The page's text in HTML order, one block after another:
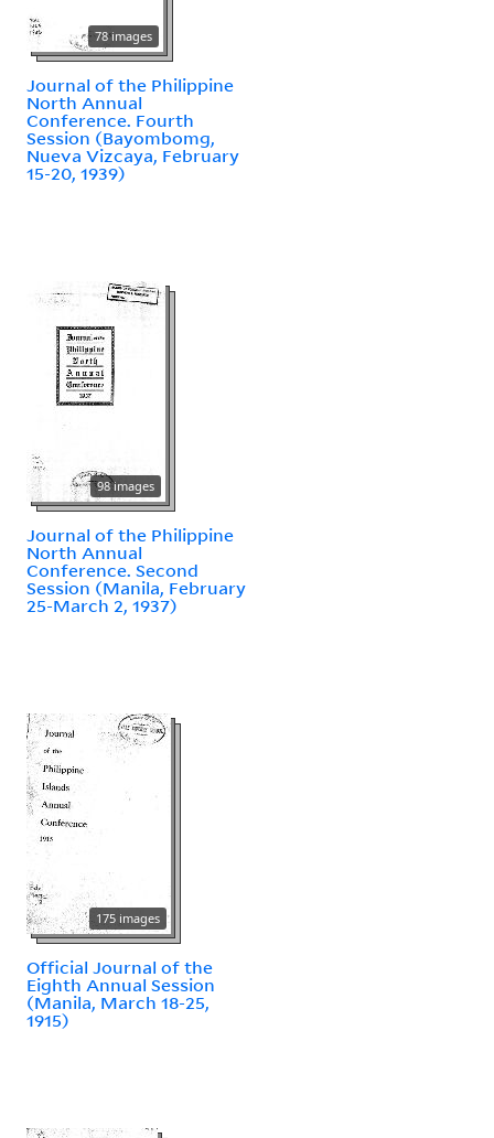
78 images
Journal of the Philippine
North Annual
Conference. Fourth
Session (Bayombomg,
Nueva Vizcaya, February
15-20, 1939)
98 images
Journal of the Philippine
North Annual
Conference. Second
Session (Manila, February
25-March 2, 1937)
175 images
Official Journal of the
Eighth Annual Session
(Manila, March 18-25,
1915)